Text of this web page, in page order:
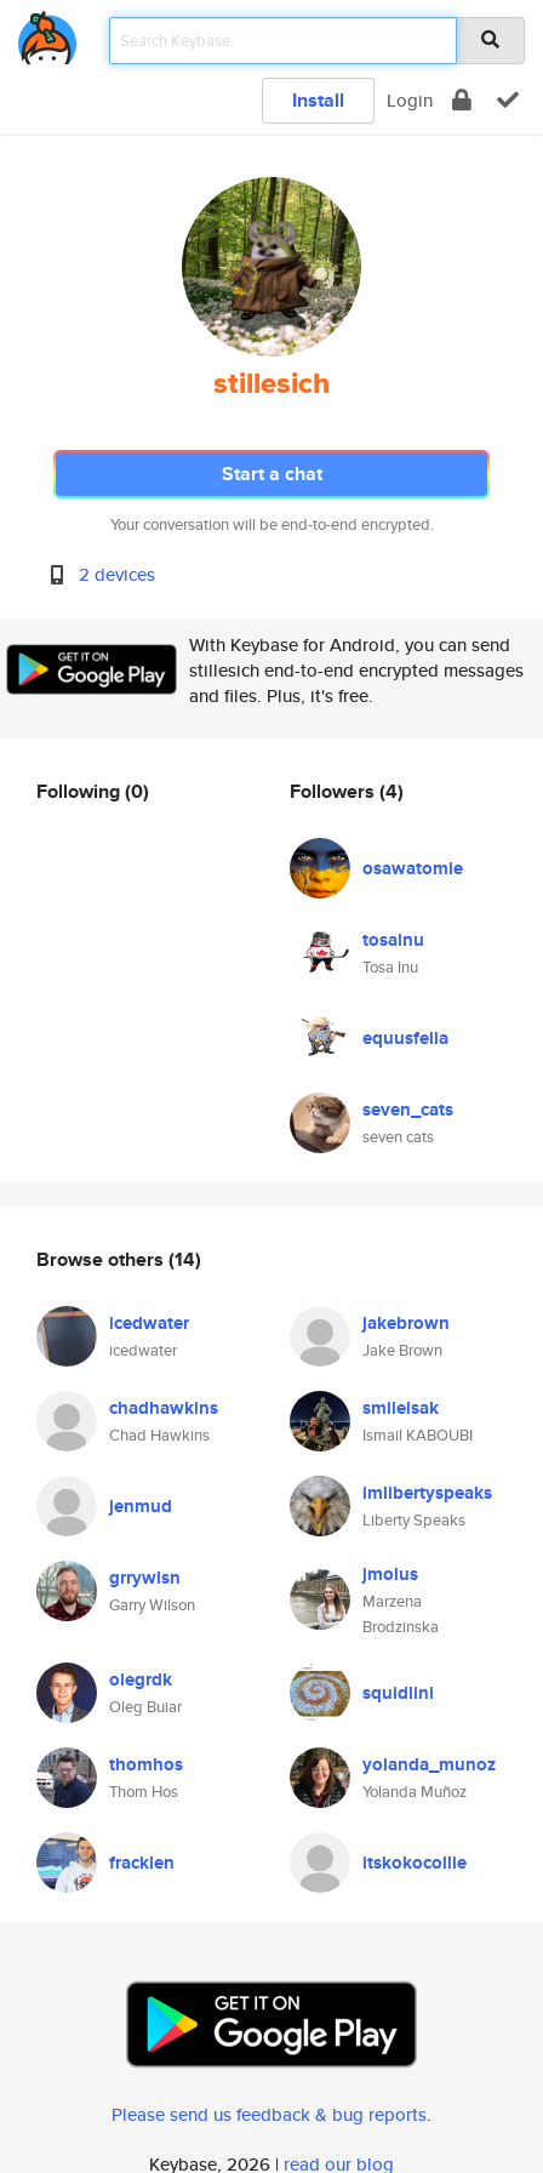
Install Login
stillesich
Start a chat
Your conversation will be end-to-end encrypted.
2 devices
With Keybase for Android, you can send
stillesich end-to-end encrypted messages
and files. Plus, it's free.
Following(0) Followers (4)
osawatomie
tosainu
Tosa Inu
equusfella
seven_cats
seven cats
Browse others (14)
icedwater
icedwater
jakebrown
Jake Brown
chadhawkins
Chad Hawkins
smileisak
Ismail KABOUBI
jenmud imlibertyspeaks
Liberty Speaks
grrywlsn
Garry Wilson
jmolus
Marzena
Brodzinska
olegrdk
Oleg Buiar
squidlini
thomhos
Thom Hos
yolanda_munoz
Yolanda Muñoz
fracklen itskokocollie
Please send us feedback & bug reports.
Keybase, 2026 | read our blog